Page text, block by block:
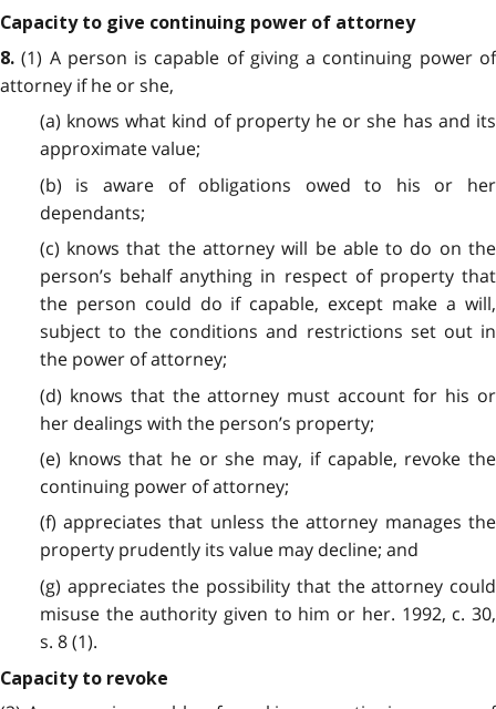
Capacity to give continuing power of attorney
8. (1) A person is capable of giving a continuing power of
attorney if he or she,
(a) knows what kind of property he or she has and its
approximate value;
(b) is aware of obligations owed to his or her
dependants;
(c) knows that the attorney will be able to do on the
person’s behalf anything in respect of property that
the person could do if capable, except make a will,
subject to the conditions and restrictions set out in
the power of attorney;
(d) knows that the attorney must account for his or
her dealings with the person’s property;
(e) knows that he or she may, if capable, revoke the
continuing power of attorney;
(f) appreciates that unless the attorney manages the
property prudently its value may decline; and
(g) appreciates the possibility that the attorney could
misuse the authority given to him or her. 1992, c. 30,
s. 8 (1).
Capacity to revoke